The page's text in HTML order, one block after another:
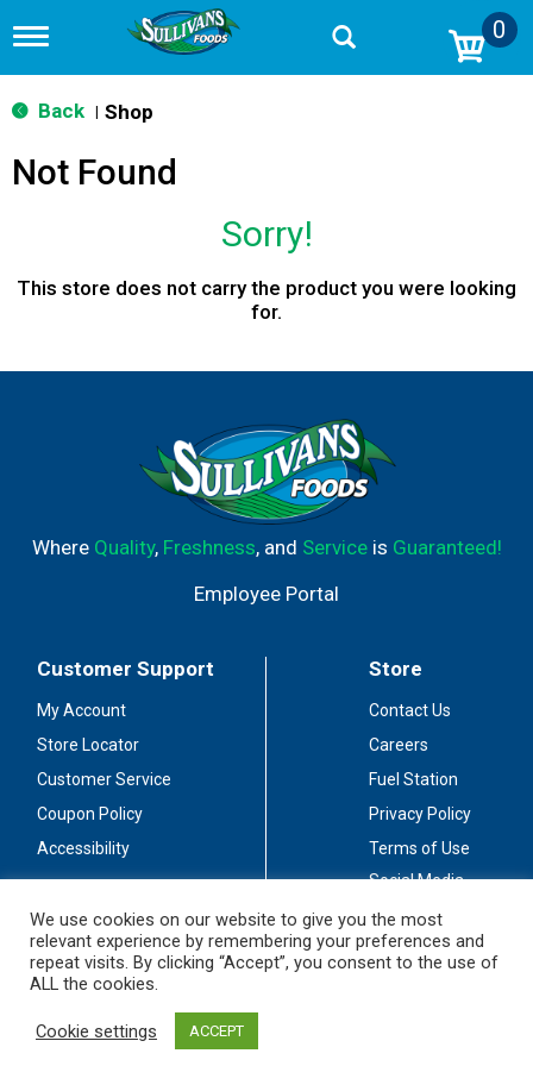
T
g
g
n
a
n
0
Back Shop
Not Found
Sorry!
This store does not carry the product you were looking
for.
Where Quality, Freshness, and Serviceis Guaranteed!
Employee Portal
Customer Support
My Account
Store Locator
Customer Service
Coupon Policy
Accessibility
Store
Contact Us
Careers
Fuel Station
Privacy Policy
Terms of Use
Social Media
Stay Connected
We use cookies on our website to give you the most
relevant experience by remembering your preferences and
repeat visits. By clicking “Accept”, you consent to the use of
ALL the cookies.
Cookie settings ACCEPT